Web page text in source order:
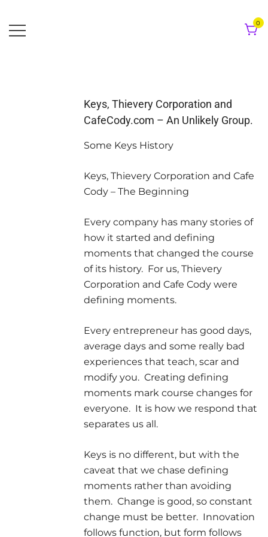
to
content
0
Keys, Thievery Corporation and
CafeCody.com – An Unlikely Group.
Some Keys History
Keys, Thievery Corporation and Cafe
Cody – The Beginning
Every company has many stories of
how it started and defining
moments that changed the course
of its history. For us, Thievery
Corporation and Cafe Cody were
defining moments.
Every entrepreneur has good days,
average days and some really bad
experiences that teach, scar and
modify you. Creating defining
moments mark course changes for
everyone. It is how we respond that
separates us all.
Keys is no different, but with the
caveat that we chase defining
moments rather than avoiding
them. Change is good, so constant
change must be better. Innovation
follows function, but form follows